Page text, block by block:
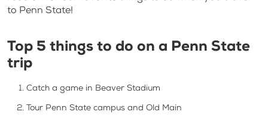
to Penn State!
Top 5 things to do on a Penn State
trip
Catch a game in Beaver Stadium
Tour Penn State campus and Old Main